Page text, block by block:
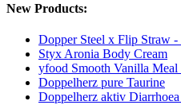
New Products:
Dopper Steel x Flip Straw -
Styx Aronia Body Cream
yfood Smooth Vanilla
Doppelherz pure Taurine
Doppelherz aktiv